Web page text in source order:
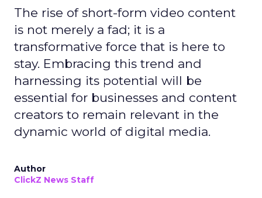
The rise of short-form video content
is not merely a fad; it is a
transformative force that is here to
stay. Embracing this trend and
harnessing its potential will be
essential for businesses and content
creators to remain relevant in the
dynamic world of digital media.
Author
ClickZ News Staff